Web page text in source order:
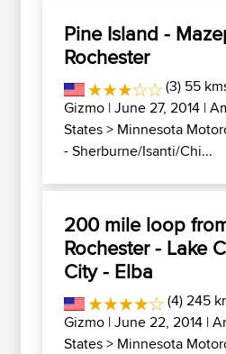
Pine Island -
Rochester
(3) 55
Gizmo | June 27, 2014 |
States> Minnesota
- Sherburne/Isanti/Chi...
200 mile loop
Rochester - Lake
City - Elba
(4) 245
Gizmo | June 22, 2014 |
States> Minnesota